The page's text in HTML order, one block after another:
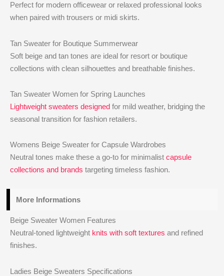
Perfect for modern officewear or relaxed professional looks
when paired with trousers or midi skirts.
Tan Sweater for Boutique Summerwear
Soft beige and tan tones are ideal for resort or boutique
collections with clean silhouettes and breathable finishes.
Tan Sweater Women for Spring Launches
Lightweight sweaters designed for mild weather, bridging the
seasonal transition for fashion retailers.
Womens Beige Sweater for Capsule Wardrobes
Neutral tones make these a go-to for minimalistcapsule
collections and brands targeting timeless fashion.
More Informations
Beige Sweater Women Features
Neutral-toned lightweight knits with soft textures and refined
finishes.
Ladies Beige Sweaters Specifications